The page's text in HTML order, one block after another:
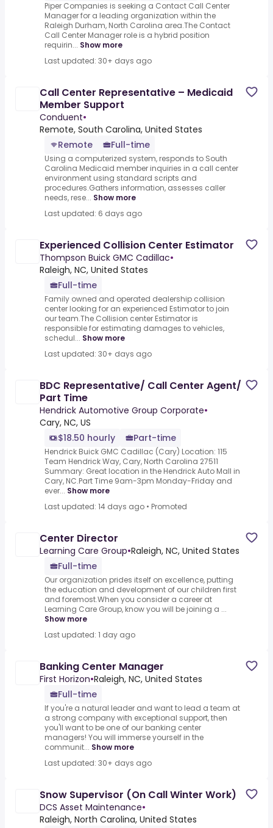
Piper Companies is seeking a Contact Call Center
Manager for a leading organization within the
Raleigh Durham, North Carolina area.The Contact
Call Center Manager role is a hybrid position
requirin... Show more
Last updated: 30+ days ago
Call Center Representative – Medicaid
Member Support
Conduent•
Remote, South Carolina, United States
Remote
Full-time
Using a computerized system, responds to South
Carolina Medicaid member inquiries in a call center
environment using standard scripts and
procedures.Gathers information, assesses caller
needs, rese... Show more
Last updated: 6 days ago
Experienced Collision Center Estimator
Thompson Buick GMC Cadillac•
Raleigh, NC, United States
Full-time
Family owned and operated dealership collision
center looking for an experienced Estimator to join
our team.The Collision center Estimator is
responsible for estimating damages to vehicles,
schedul... Show more
Last updated: 30+ days ago
BDC Representative/ Call Center Agent/
Part Time
Hendrick Automotive Group Corporate•
Cary, NC, US
$18.50 hourly
Part-time
Hendrick Buick GMC Cadillac (Cary) Location: 115
Team Hendrick Way, Cary, North Carolina 27511
Summary: Great location in the Hendrick Auto Mall in
Cary, NC.Part Time 9am-3pm Monday-Friday and
ever... Show more
Last updated: 14 days ago • Promoted
Center Director
Learning Care Group•Raleigh, NC, United States
Full-time
Our organization prides itself on excellence, putting
the education and development of our children first
and foremost.When you consider a career at
Learning Care Group, know you will be joining a ...
Show more
Last updated: 1 day ago
Banking Center Manager
First Horizon•Raleigh, NC, United States
Full-time
If you're a natural leader and want to lead a team at
a strong company with exceptional support, then
you'll want to be one of our banking center
managers! You will immerse yourself in the
communit... Show more
Last updated: 30+ days ago
Snow Supervisor (On Call Winter Work)
DCS Asset Maintenance•
Raleigh, North Carolina, United States